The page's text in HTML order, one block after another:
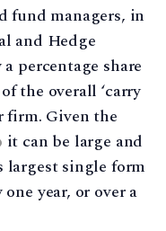
fund managers, in
and Hedge
percentage share
the overall ‘carry
firm. Given the
it can be large and
largest single form
year, or over a